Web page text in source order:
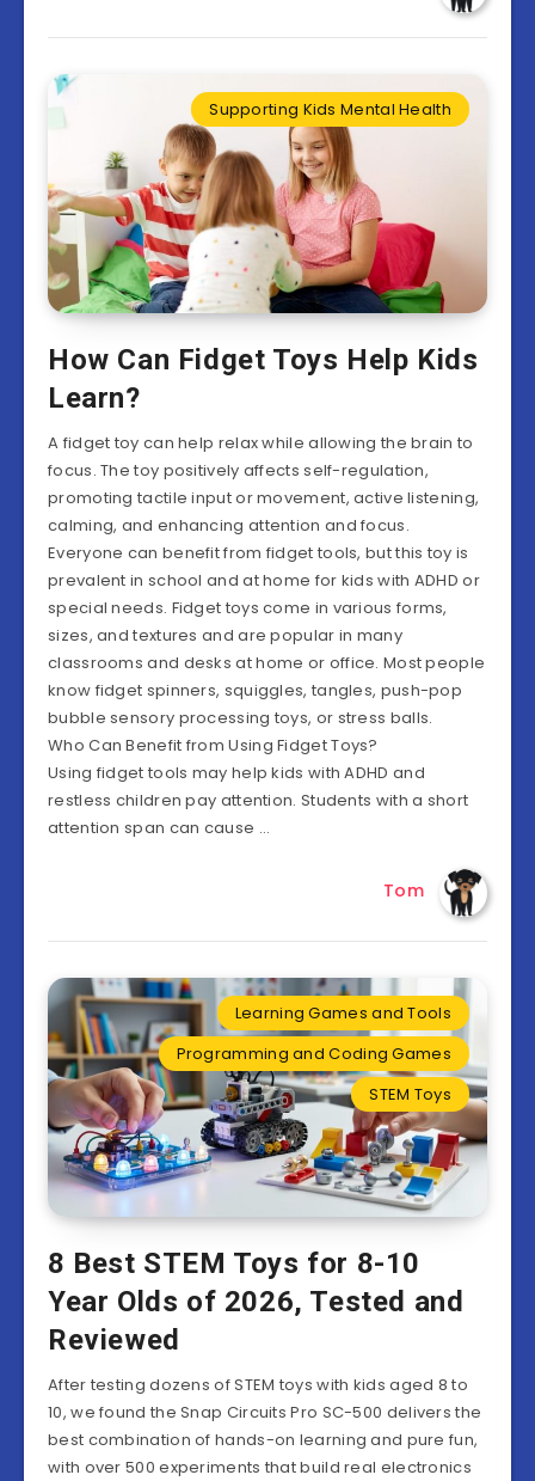
Supporting Kids Mental Health
How Can Fidget Toys Help Kids
Learn?
A fidget toy can help relax while allowing the brain to
focus. The toy positively affects self-regulation,
promoting tactile input or movement, active listening,
calming, and enhancing attention and focus.
Everyone can benefit from fidget tools, but this toy is
prevalent in school and at home for kids with ADHD or
special needs. Fidget toys come in various forms,
sizes, and textures and are popular in many
classrooms and desks at home or office. Most people
know fidget spinners, squiggles, tangles, push-pop
bubble sensory processing toys, or stress balls.
Who Can Benefit from Using Fidget Toys?
Using fidget tools may help kids with ADHD and
restless children pay attention. Students with a short
attention span can cause …
Tom
Learning Games and Tools
Programming and Coding Games
STEM Toys
8 Best STEM Toys for 8-10
Year Olds of 2026, Tested and
Reviewed
After testing dozens of STEM toys with kids aged 8 to
10, we found the Snap Circuits Pro SC-500 delivers the
best combination of hands-on learning and pure fun,
with over 500 experiments that build real electronics